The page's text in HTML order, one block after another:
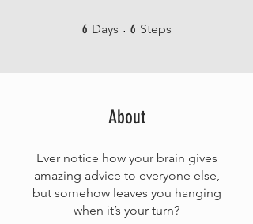
6 Days 6 Days
6 Steps
About
Ever notice how your brain gives
amazing advice to everyone else,
but somehow leaves you hanging
when it’s your turn?